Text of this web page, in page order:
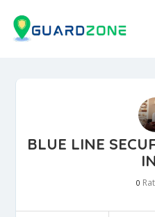
BLUE LINE
0